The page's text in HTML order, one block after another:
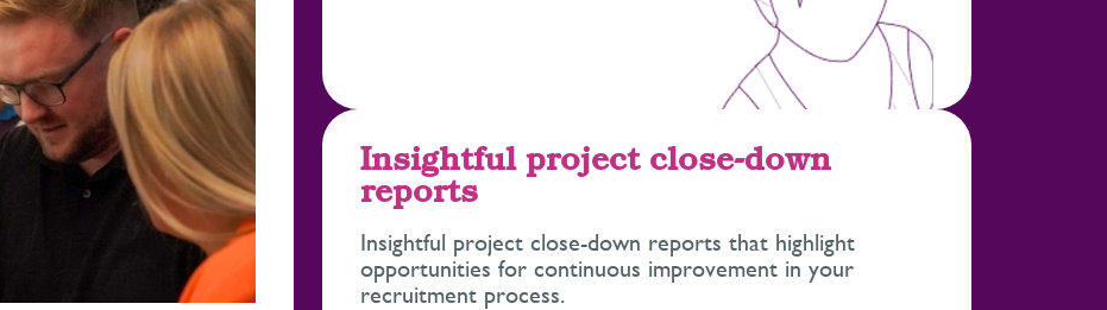
Insightful project close-down
reports
Insightful project close-down reports that highlight
opportunities for continuous improvement in your
recruitment process.